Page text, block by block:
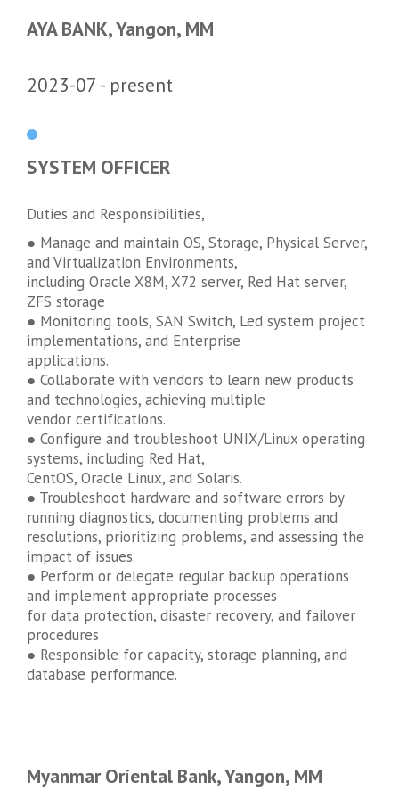
AYA BANK, Yangon, MM
2023-07 present
SYSTEM OFFICER
Duties and Responsibilities,
● Manage and maintain OS, Storage, Physical Server,
and Virtualization Environments,
including Oracle X8M, X72 server, Red Hat server,
ZFS storage
● Monitoring tools, SAN Switch, Led system project
implementations, and Enterprise
applications.
● Collaborate with vendors to learn new products
and technologies, achieving multiple
vendor certifications.
● Configure and troubleshoot UNIX/Linux operating
systems, including Red Hat,
CentOS, Oracle Linux, and Solaris.
● Troubleshoot hardware and software errors by
running diagnostics, documenting problems and
resolutions, prioritizing problems, and assessing the
impact of issues.
● Perform or delegate regular backup operations
and implement appropriate processes
for data protection, disaster recovery, and failover
procedures
● Responsible for capacity, storage planning, and
database performance.
Myanmar Oriental Bank, Yangon, MM